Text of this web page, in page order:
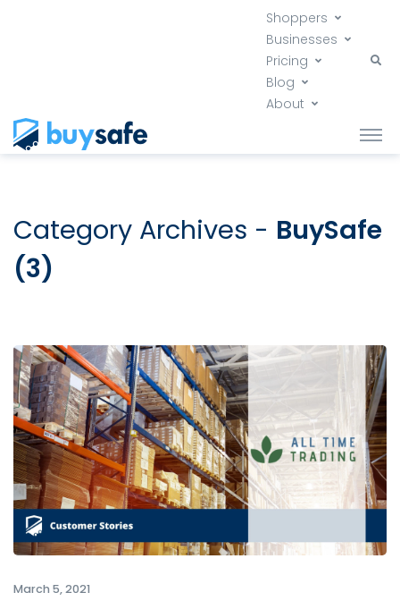
Shoppers
Businesses
Pricing
Blog
About
Category Archives - BuySafe
(3)
March 5, 2021